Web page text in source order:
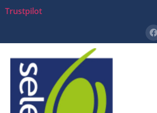
Trustpilot